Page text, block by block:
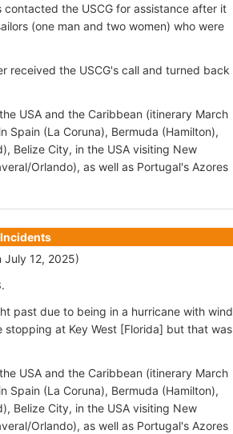
the USCG for assistance after it
(one man and two women) who were
received the USCG's call and turned back
USA and the Caribbean (itinerary March
(La Coruna), Bermuda (Hamilton),
Belize City, in the USA visiting New
Orlando), as well as Portugal's Azores
July 12, 2025)
past due to being in a hurricane with wind
at Key West [Florida] but that was
USA and the Caribbean (itinerary March
(La Coruna), Bermuda (Hamilton),
Belize City, in the USA visiting New
Orlando), as well as Portugal's Azores